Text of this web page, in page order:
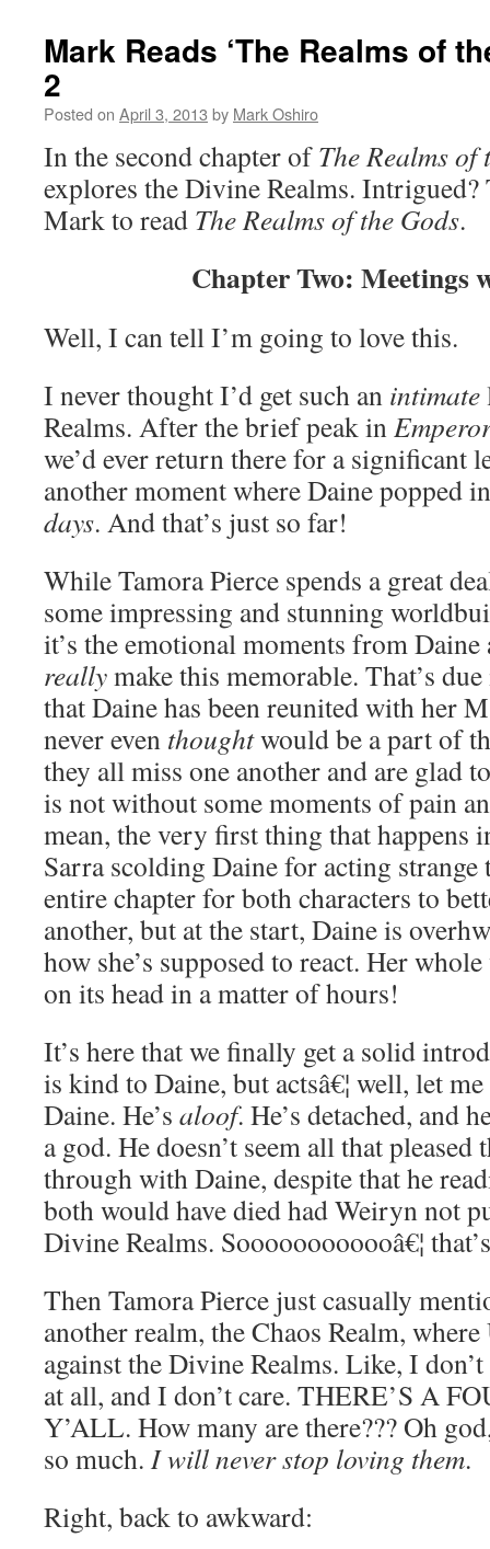
Mark Reads ‘The Realms of
2
Posted on April 3, 2013 by Mark Oshiro
In the second chapter ofThe Realms of
explores the Divine Realms. Intrigued?
Mark to read The Realms of the Gods.
Chapter Two: Meetings
Well, I can tell I’m going to love this.
I never thought I’d get such an intimate
Realms. After the brief peak in
we’d ever return there for a significant
another moment where Daine popped
days. And that’s just so far!
While Tamora Pierce spends a great
some impressing and stunning
it’s the emotional moments from Daine
reallymake this memorable. That’s
that Daine has been reunited with her
never even thoughtwould be a part of
they all miss one another and are glad
is not without some moments of pain
mean, the very first thing that happens
Sarra scolding Daine for acting strange
entire chapter for both characters to
another, but at the start, Daine is
how she’s supposed to react. Her
on its head in a matter of hours!
It’s here that we finally get a solid
is kind to Daine, but actsâ€¦ well, let
Daine. He’s aloof. He’s detached, and
a god. He doesn’t seem all that pleased
through with Daine, despite that he
both would have died had Weiryn not
Divine Realms. Soooooooooooâ€¦
Then Tamora Pierce just casually
another realm, the Chaos Realm, where
against the Divine Realms. Like, I
at all, and I don’t care. THERE’S A
Y’ALL. How many are there??? Oh
so much. I will never stop loving them.
Right, back to awkward: